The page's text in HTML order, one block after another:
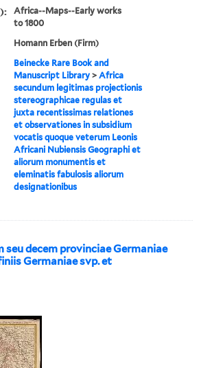
Africa--Maps--Early works
to 1800
Homann Erben (Firm)
Beinecke Rare Book and
Manuscript Library >Africa
secundum legitimas projectionis
stereographicae regulas et
juxta recentissimas relationes
et observationes in subsidium
vocatis quoque veterum Leonis
Africani Nubiensis Geographi et
aliorum monumentis et
eleminatis fabulosis aliorum
designationibus
seu decem provinciae Germaniae
Germaniae svp. et